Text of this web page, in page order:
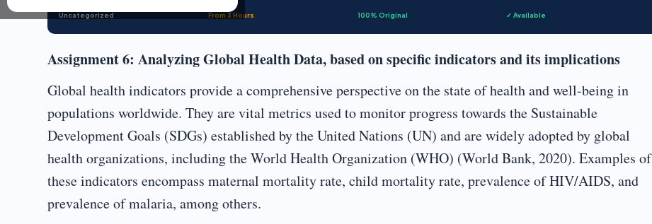
Uncategorized From 3 Hours 100% Original ✓ Available
Assignment 6: Analyzing Global Health Data, based on specific indicators and its implications
Global health indicators provide a comprehensive perspective on the state of health and well-being in
populations worldwide. They are vital metrics used to monitor progress towards the Sustainable
Development Goals (SDGs) established by the United Nations (UN) and are widely adopted by global
health organizations, including the World Health Organization (WHO) (World Bank, 2020). Examples of
these indicators encompass maternal mortality rate, child mortality rate, prevalence of HIV/AIDS, and
prevalence of malaria, among others.